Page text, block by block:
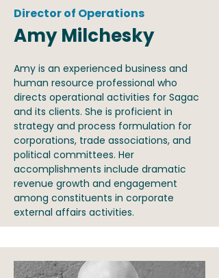
Director of Operations
Amy Milchesky
Amy is an experienced business and
human resource professional who
directs operational activities for Sagac
and its clients. She is proficient in
strategy and process formulation for
corporations, trade associations, and
political committees. Her
accomplishments include dramatic
revenue growth and engagement
among constituents in corporate
external affairs activities.